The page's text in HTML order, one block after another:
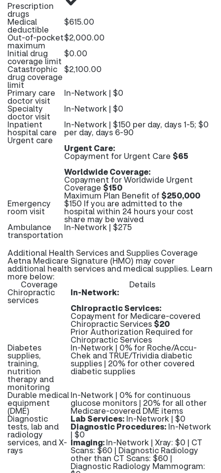
Prescription
drugs
Medical
deductible
$615.00
Out-of-pocket
maximum
$2,000.00
Initial drug
coverage limit
$0.00
Catastrophic
drug coverage
limit
$2,100.00
Primary care
doctor visit
In-Network | $0
Specialty
doctor visit
In-Network | $0
Inpatient
hospital care
In-Network | $150 per day, days 1-5; $0
per day, days 6-90
Urgent care
Urgent Care:
Copayment for Urgent Care $65
Worldwide Coverage:
Copayment for Worldwide Urgent
Coverage $150
Maximum Plan Benefit of$250,000
Emergency
room visit
$150 If you are admitted to the
hospital within 24 hours your cost
share may be waived
Ambulance
transportation
In-Network | $275
Additional Health Services and Supplies Coverage
Aetna Medicare Signature (HMO) may cover
additional health services and medical supplies. Learn
more below:
Coverage Details
Chiropractic
services
In-Network:
Chiropractic Services:
Copayment for Medicare-covered
Chiropractic Services$20
Prior Authorization Required for
Chiropractic Services
Diabetes
supplies,
training,
nutrition
therapy and
monitoring
In-Network | 0% for Roche/Accu-
Chek and TRUE/Trividia diabetic
supplies | 20% for other covered
diabetic supplies
Durable medical
equipment
(DME)
In-Network | 0% for continuous
glucose monitors | 20% for all other
Medicare-covered DME items
Diagnostic
tests, lab and
radiology
services, and X-
rays
Lab Services: In-Network | $0
Diagnostic Procedures: In-Network
| $0
Imaging:In-Network | Xray: $0 | CT
Scans: $60 | Diagnostic Radiology
other than CT Scans: $60 |
Diagnostic Radiology Mammogram: